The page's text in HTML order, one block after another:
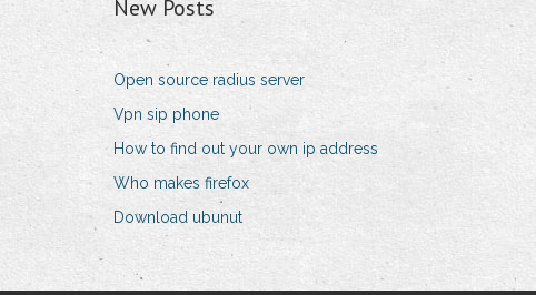
New Posts
Open source radius server
Vpn sip phone
How to find out your own ip address
Who makes firefox
Download ubunut